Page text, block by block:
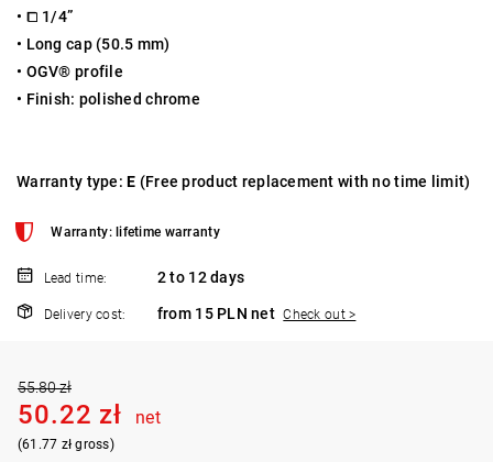
• ⧠ 1/4”
• Long cap (50.5 mm)
• OGV® profile
• Finish: polished chrome
Warranty type:E (Free product replacement with no time limit)
Warranty: lifetime warranty
Lead time: 2 to 12 days
Delivery cost: from 15 PLN net Check out >
55.80 zł
50.22 zł net
(61.77 zł gross)